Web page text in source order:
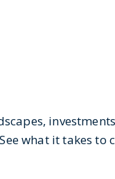
what it takes to